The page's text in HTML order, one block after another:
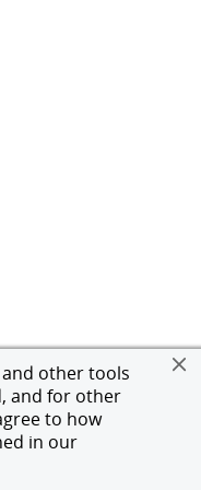
other tools
and for other
to how
in our